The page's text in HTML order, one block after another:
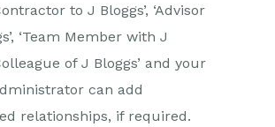
to J Bloggs’, ‘Advisor
‘Team Member with J
of J Bloggs’ and your
can add
relationships, if required.